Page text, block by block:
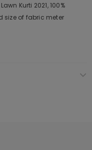
Kurti 2021, 100%
of fabric meter